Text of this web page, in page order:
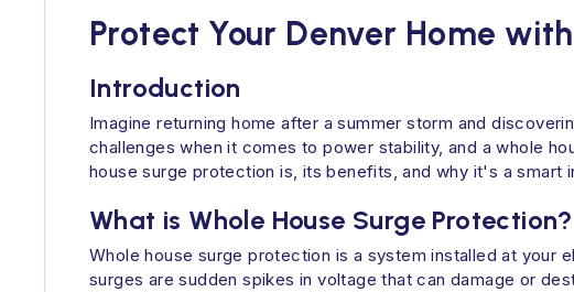
Protect Your Denver Home
Introduction
Imagine returning home after a summer storm and
challenges when it comes to power stability, and a whole
house surge protection is, its benefits, and why it's a smart
What is Whole House Surge Protection?
Whole house surge protection is a system installed at your
surges are sudden spikes in voltage that can damage or